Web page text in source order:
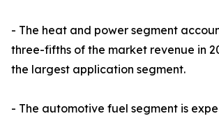
- The heat and power segment
three-fifths of the market revenue in
the largest application segment.
- The automotive fuel segment is